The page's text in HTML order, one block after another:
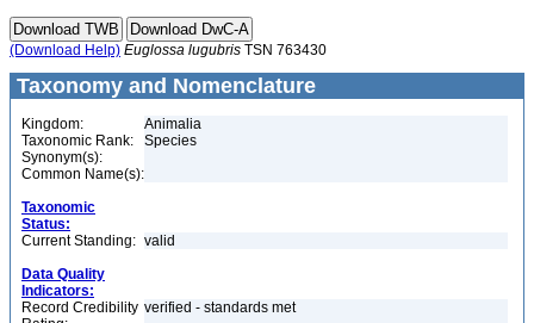
(Download Help) Euglossa lugubris TSN 763430
Taxonomy and Nomenclature
Kingdom:
Animalia
Taxonomic Rank:
Species
Synonym(s):
Common Name(s):
Taxonomic
Status:
Current Standing: valid
Data Quality
Indicators:
Record Credibility verified - standards met